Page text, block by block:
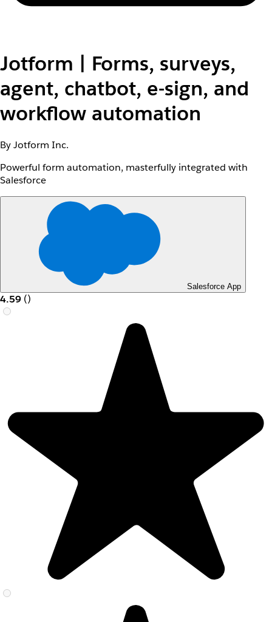
Jotform | Forms, surveys,
agent, chatbot, e-sign, and
workflow automation
By Jotform Inc.
Powerful form automation, masterfully integrated with
Salesforce
Salesforce App
4.59 ()